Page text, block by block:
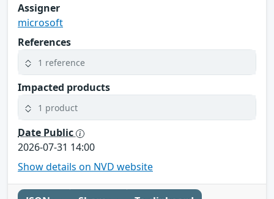
Assigner
microsoft
References
1 reference
Impacted products
1 product
Date Public
2026-07-31 14:00
Show details on NVD website